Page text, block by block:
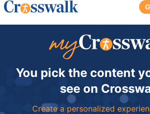
You pick the content
see on
Create a personalized